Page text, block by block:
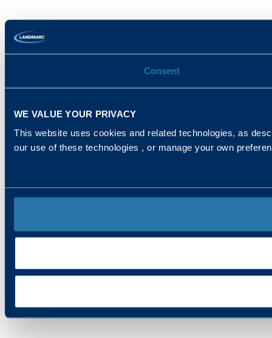
Consent
WE VALUE YOUR PRIVACY
This website uses cookies and related technologies, as
our use of these technologies , or manage your own